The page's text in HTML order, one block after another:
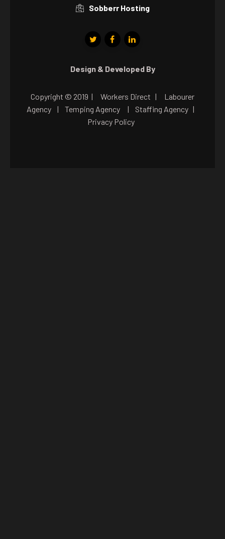
Sobberr Hosting
Design & Developed By
Copyright © 2019 | Workers Direct |
Labourer
Agency
| Temping Agency | Staffing Agency |
Privacy Policy